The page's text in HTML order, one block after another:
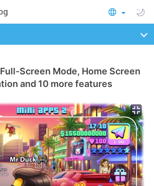
Screen Mode, Home Screen
and 10 more features